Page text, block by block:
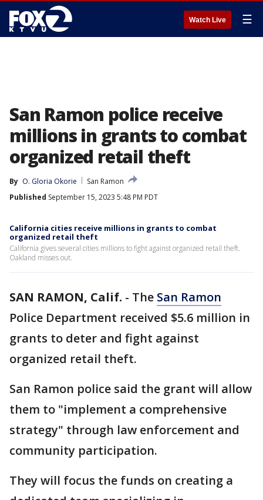
Watch Live ☰
San Ramon police receive
millions in grants to combat
organized retail theft
By O. Gloria Okorie
San Ramon
Published September 15, 2023 5:48 PM PDT
California cities receive millions in grants to combat
organized retail theft
California gives several cities millions to fight against organized retail theft.
Oakland misses out.
SAN RAMON, Calif. - The San Ramon
Police Department received $5.6 million in
grants to deter and fight against
organized retail theft.
San Ramon police said the grant will allow
them to "implement a comprehensive
strategy" through law enforcement and
community participation.
They will focus the funds on creating a